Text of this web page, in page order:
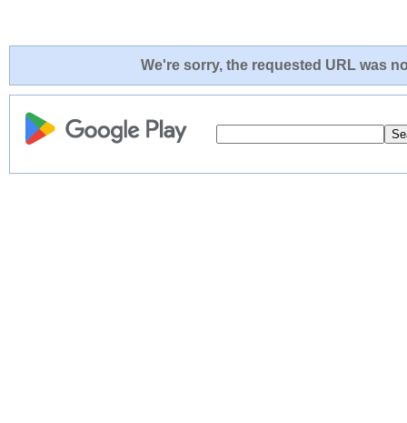
We're sorry, the requested URL was